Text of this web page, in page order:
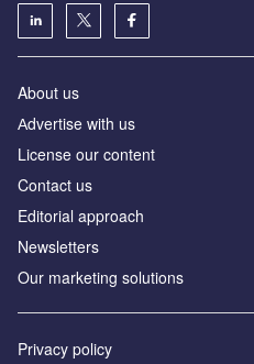
About us
Аdvertise with us
License our content
Contact us
Editorial approach
Newsletters
Our marketing solutions
Privacy policy